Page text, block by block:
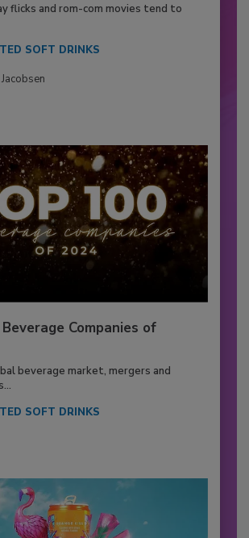
flicks and rom-com movies tend to
SOFT DRINKS
Companies of
beverage market, mergers and
SOFT DRINKS